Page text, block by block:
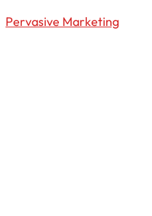
Pervasive Marketing